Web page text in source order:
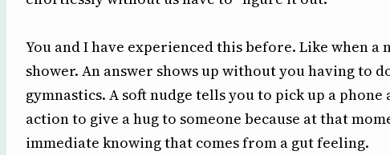
You and I have experienced this before. Like when a
shower. An answer shows up without you having to
gymnastics. A soft nudge tells you to pick up a
action to give a hug to someone because at that
immediate knowing that comes from a gut feeling.